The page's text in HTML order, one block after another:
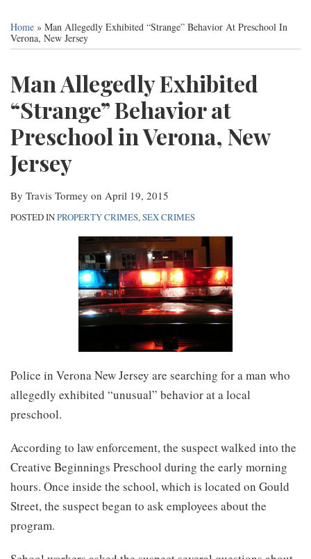
Services
Contact
Home » Man Allegedly Exhibited “Strange” Behavior At Preschool In
Verona, New Jersey
Man Allegedly Exhibited
“Strange” Behavior at
Preschool in Verona, New
Jersey
By Travis Tormey on April 19, 2015
POSTED INPROPERTY CRIMES, SEX CRIMES
Police in Verona New Jersey are searching for a man who
allegedly exhibited “unusual” behavior at a local
preschool.
According to law enforcement, the suspect walked into the
Creative Beginnings Preschool during the early morning
hours. Once inside the school, which is located on Gould
Street, the suspect began to ask employees about the
program.
this
post
this
post
this
post
this
post
LinkedIn